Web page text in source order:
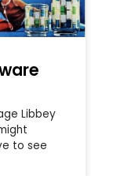
Libbey
to see